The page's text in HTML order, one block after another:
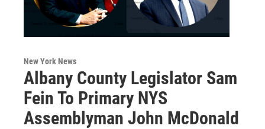
New York News
Albany County Legislator Sam
Fein To Primary NYS
Assemblyman John McDonald